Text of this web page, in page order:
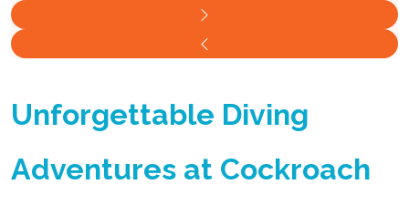
Unforgettable Diving
Adventures at Cockroach